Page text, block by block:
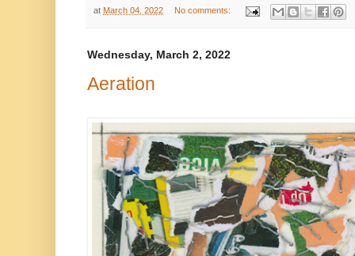
at March 04, 2022 No comments:
Wednesday, March 2, 2022
Aeration